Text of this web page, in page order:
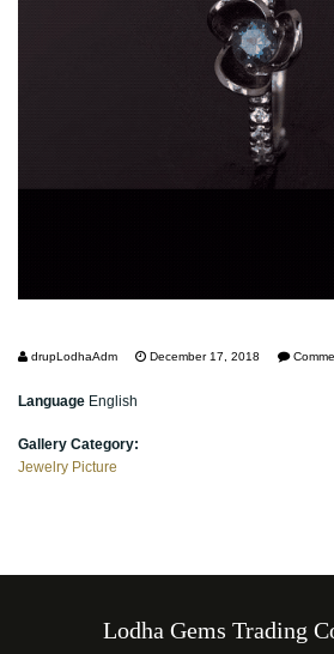
drupLodhaAdm December 17, 2018
Language English
Gallery Category:
Jewelry Picture
Lodha Gems Trading